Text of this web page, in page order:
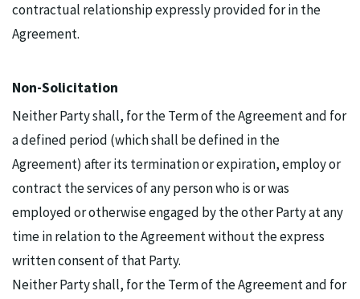
contractual relationship expressly provided for in the
Agreement.
Non-Solicitation
Neither Party shall, for the Term of the Agreement and for
a defined period (which shall be defined in the
Agreement) after its termination or expiration, employ or
contract the services of any person who is or was
employed or otherwise engaged by the other Party at any
time in relation to the Agreement without the express
written consent of that Party.
Neither Party shall, for the Term of the Agreement and for